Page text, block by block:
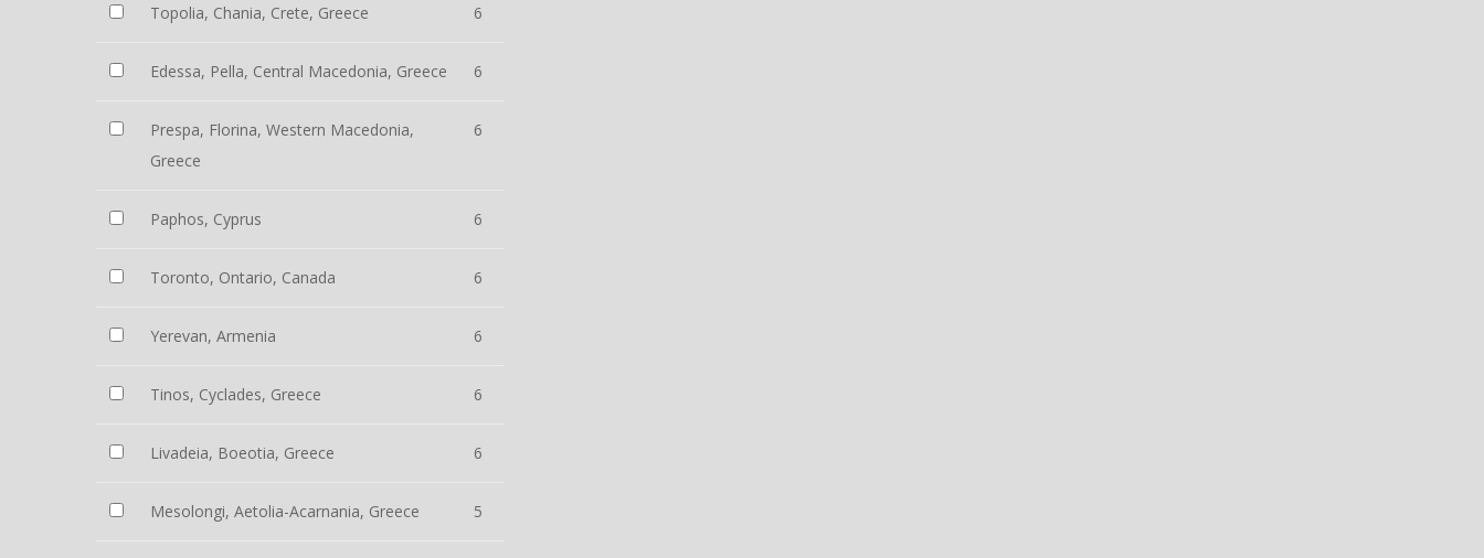
Topolia, Chania, Crete, Greece 6
Edessa, Pella, Central Macedonia, Greece 6
Prespa, Florina, Western Macedonia,
Greece
6
Paphos, Cyprus 6
Toronto, Ontario, Canada 6
Yerevan, Armenia 6
Tinos, Cyclades, Greece 6
Livadeia, Boeotia, Greece 6
Mesolongi, Aetolia-Acarnania, Greece 5